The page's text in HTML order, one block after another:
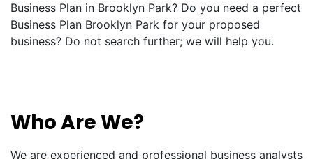
Business Plan in Brooklyn Park? Do you need a perfect
Business Plan Brooklyn Park for your proposed
business? Do not search further; we will help you.
Who Are We?
We are experienced and professional business analysts